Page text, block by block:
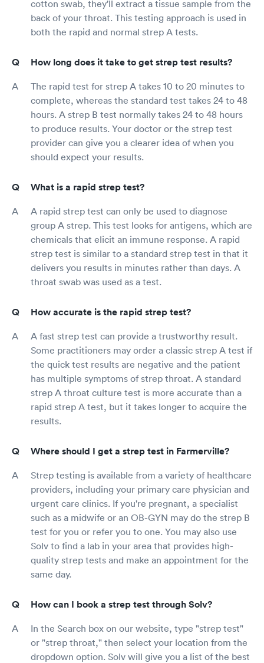
cotton swab, they'll extract a tissue sample from the
back of your throat. This testing approach is used in
both the rapid and normal strep A tests.
How long does it take to get strep test results?
The rapid test for strep A takes 10 to 20 minutes to
complete, whereas the standard test takes 24 to 48
hours. A strep B test normally takes 24 to 48 hours
to produce results. Your doctor or the strep test
provider can give you a clearer idea of when you
should expect your results.
What is a rapid strep test?
A rapid strep test can only be used to diagnose
group A strep. This test looks for antigens, which are
chemicals that elicit an immune response. A rapid
strep test is similar to a standard strep test in that it
delivers you results in minutes rather than days. A
throat swab was used as a test.
How accurate is the rapid strep test?
A fast strep test can provide a trustworthy result.
Some practitioners may order a classic strep A test if
the quick test results are negative and the patient
has multiple symptoms of strep throat. A standard
strep A throat culture test is more accurate than a
rapid strep A test, but it takes longer to acquire the
results.
Where should I get a strep test in Farmerville?
Strep testing is available from a variety of healthcare
providers, including your primary care physician and
urgent care clinics. If you're pregnant, a specialist
such as a midwife or an OB-GYN may do the strep B
test for you or refer you to one. You may also use
Solv to find a lab in your area that provides high-
quality strep tests and make an appointment for the
same day.
How can I book a strep test through Solv?
In the Search box on our website, type "strep test"
or "strep throat," then select your location from the
dropdown option. Solv will give you a list of the best